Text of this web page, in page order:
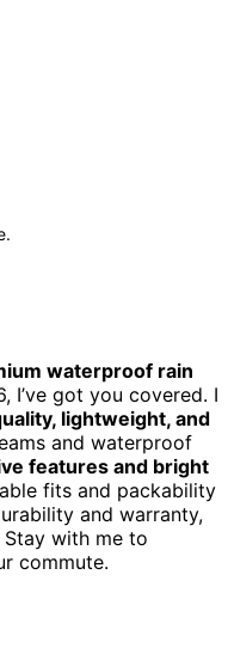
waterproof rain
I’ve got you covered. I
lightweight, and
and waterproof
features and bright
fits and packability
and warranty,
with me to
commute.